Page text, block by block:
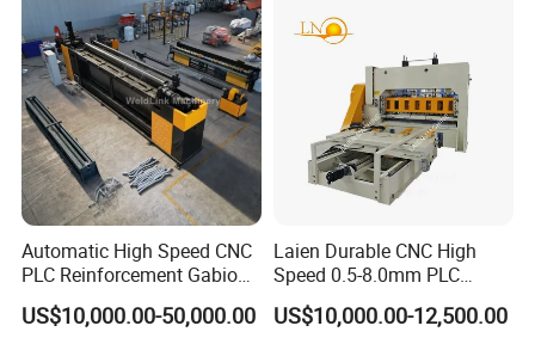
Automatic High Speed CNC
PLC Reinforcement Gabion
Hexagonal Mesh Wire Net
Weaving Netting Making
US$10,000.00-50,000.00
Laien Durable CNC High
Speed 0.5-8.0mm PLC
Control Expanded Metal
Mesh Making Machine for
US$10,000.00-12,500.00